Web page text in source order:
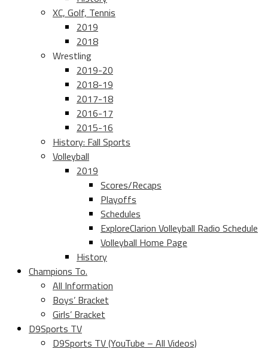
XC, Golf, Tennis
2019
2018
Wrestling
2019-20
2018-19
2017-18
2016-17
2015-16
History: Fall Sports
Volleyball
2019
Scores/Recaps
Playoffs
Schedules
ExploreClarion Volleyball Radio Schedule
Volleyball Home Page
History
Champions To.
All Information
Boys’ Bracket
Girls’ Bracket
D9Sports TV
D9Sports TV (YouTube – All Videos)